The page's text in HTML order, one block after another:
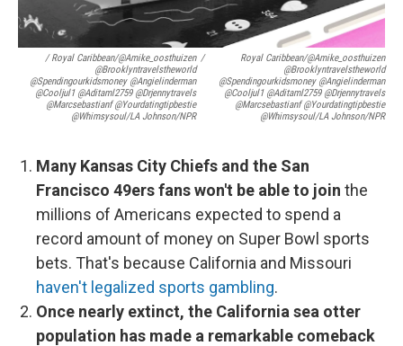
/ Royal Caribbean/@amike_oosthuizen
@brooklyntravelstheworld
@spendingourkidsmoney @angielinderman
@cooljul1 @aditaml2759 @drjennytravels
@marcsebastianf @yourdatingtipbestie
@whimsysoul/LA Johnson/NPR
/
Royal Caribbean/@amike_oosthuizen
@brooklyntravelstheworld
@spendingourkidsmoney @angielinderman
@cooljul1 @aditaml2759 @drjennytravels
@marcsebastianf @yourdatingtipbestie
@whimsysoul/LA Johnson/NPR
Many Kansas City Chiefs and the San
Francisco 49ers fans won't be able to join the
millions of Americans expected to spend a
record amount of money on Super Bowl sports
bets. That's because California and Missouri
haven't legalized sports gambling.
Once nearly extinct, the California sea otter
population has made a remarkable comeback